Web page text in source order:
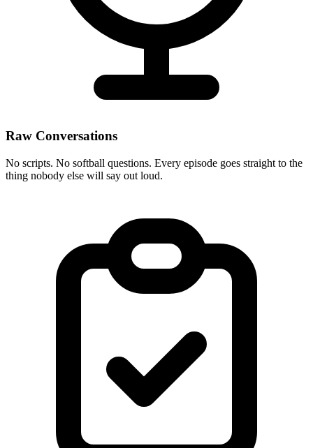
Raw Conversations
No scripts. No softball questions. Every episode goes straight to the
thing nobody else will say out loud.